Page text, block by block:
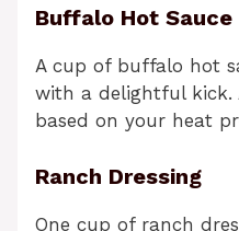
Buffalo Hot Sauce
A cup of buffalo hot
with a delightful
based on your heat
Ranch Dressing
One cup of ranch